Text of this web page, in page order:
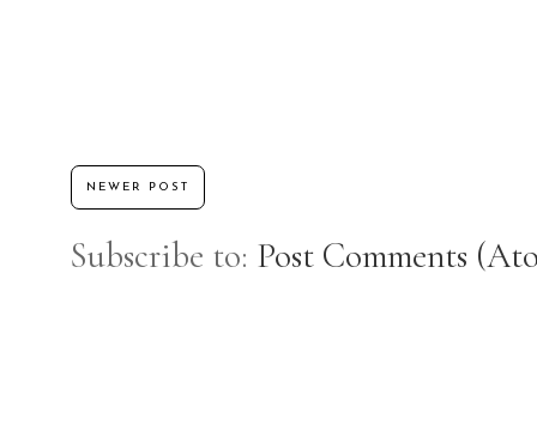
NEWER POST
Subscribe to: Post Comments